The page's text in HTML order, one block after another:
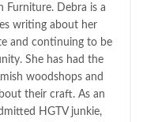
Furniture. Debra is a
writing about her
and continuing to be
She has had the
woodshops and
their craft. As an
HGTV junkie,